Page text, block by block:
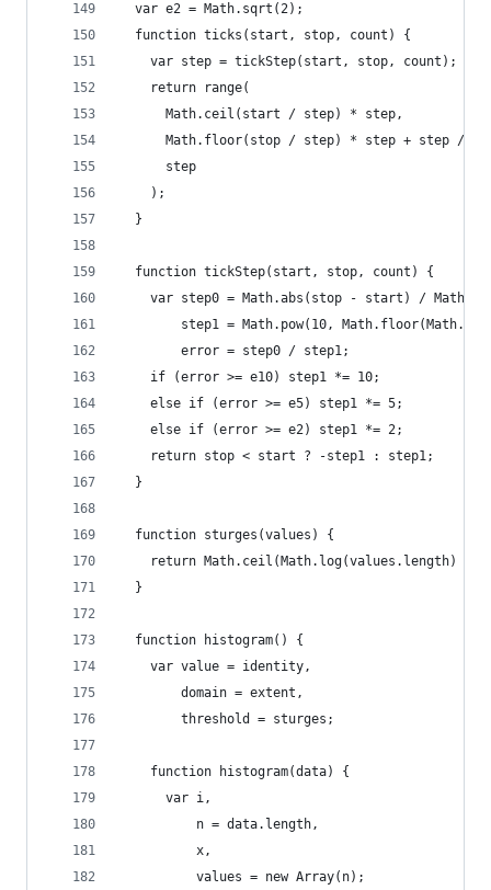
  var e2 = Math.sqrt(2);
  function ticks(start, stop, count) {
    var step = tickStep(start, stop, count);
    return range(
      Math.ceil(start / step) * step,
Math.floor(stop / step) * step + step /
      step
    );
  }
  function tickStep(start, stop, count) {
var step0 = Math.abs(stop - start) /
step1 = Math.pow(10,
        error = step0 / step1;
    if (error >= e10) step1 *= 10;
    else if (error >= e5) step1 *= 5;
    else if (error >= e2) step1 *= 2;
    return stop < start ? -step1 : step1;
  }
  function sturges(values) {
return Math.ceil(Math.log(values.length) /
  }
  function histogram() {
    var value = identity,
        domain = extent,
        threshold = sturges;
    function histogram(data) {
      var i,
          n = data.length,
          x,
          values = new Array(n);